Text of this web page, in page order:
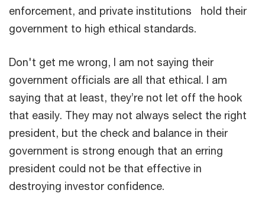
enforcement, and private institutions hold their
government to high ethical standards.
Don't get me wrong, I am not saying their
government officials are all that ethical. I am
saying that at least, they’re not let off the hook
that easily. They may not always select the right
president, but the check and balance in their
government is strong enough that an erring
president could not be that effective in
destroying investor confidence.